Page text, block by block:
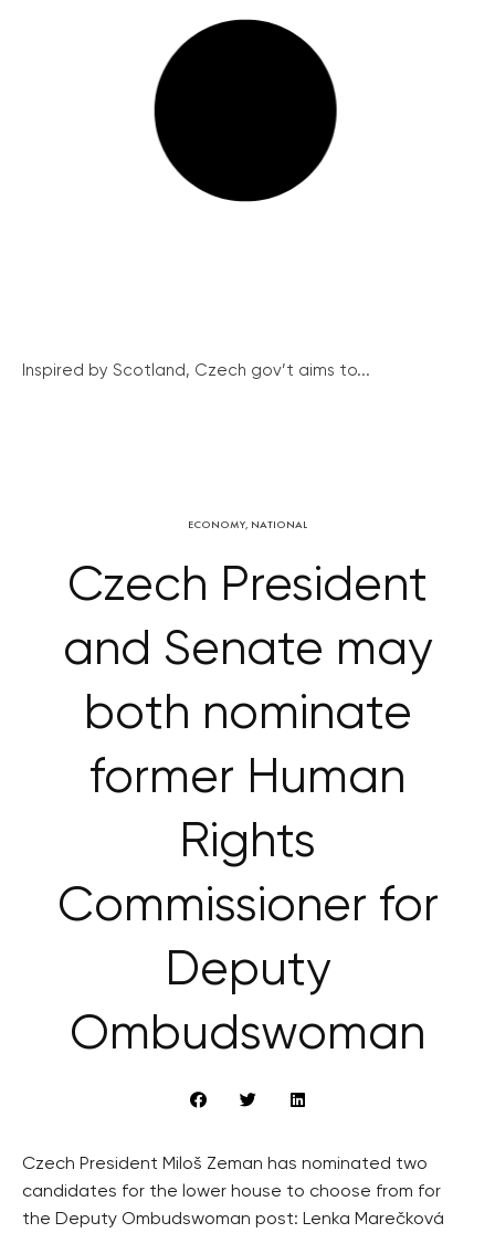
Inspired by Scotland, Czech gov’t aims to...
ECONOMY, NATIONAL
Czech President
and Senate may
both nominate
former Human
Rights
Commissioner for
Deputy
Ombudswoman
Czech President Miloš Zeman has nominated two
candidates for the lower house to choose from for
the Deputy Ombudswoman post: Lenka Marečková